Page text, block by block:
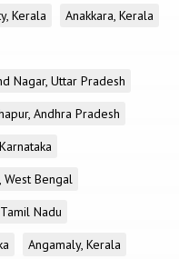
Kerala
Anakkara, Kerala
Nagar, Uttar Pradesh
Andhra Pradesh
West Bengal
Nadu
Angamaly, Kerala